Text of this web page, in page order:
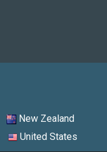
New Zealand
United States